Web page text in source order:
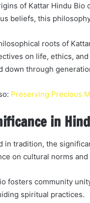
of Kattar Hindu Bio
beliefs, this
roots of
on life, ethics,
down through
Preserving Precious
in
in tradition, the
on cultural norms
fosters community
spiritual practices.